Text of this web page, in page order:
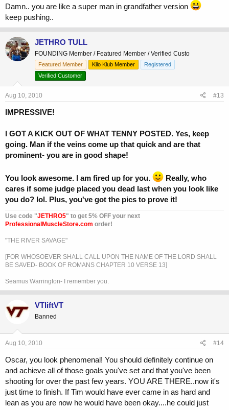
Damn.. you are like a super man in grandfather version
keep pushing..
JETHRO TULL
FOUNDING Member / Featured Member / Verified Custo
Featured Member Kilo Klub Member
Registered
Verified Customer
Aug 10, 2010 #13
IMPRESSIVE!
I GOT A KICK OUT OF WHAT TENNY POSTED. Yes, keep
going. Man if the veins come up that quick and are that
prominent- you are in good shape!
You look awesome. I am fired up for you.
Really, who
cares if some judge placed you dead last when you look like
you do? lol. Plus, you've got the pics to prove it!
Use code "JETHRO5" to get 5% OFF your next
ProfessionalMuscleStore.com order!
"THE RIVER SAVAGE"
[FOR WHOSOEVER SHALL CALL UPON THE NAME OF THE LORD SHALL
BE SAVED- BOOK OF ROMANS CHAPTER 10 VERSE 13]
Seamus Warrington- I remember you.
VTliftVT
Banned
Aug 10, 2010 #14
Oscar, you look phenomenal! You should definitely continue on
and achieve all of those goals you've set and that you've been
shooting for over the past few years. YOU ARE THERE..now it's
just time to finish. If Tim would have ever came in as hard and
lean as you are now he would have been okay....he could just